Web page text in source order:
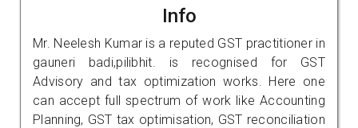
Info
Mr. Neelesh Kumar is a reputed GST practitioner in
gauneri badi,pilibhit. is recognised for GST
Advisory and tax optimization works. Here one
can accept full spectrum of work like Accounting
Planning, GST tax optimisation, GST reconciliation